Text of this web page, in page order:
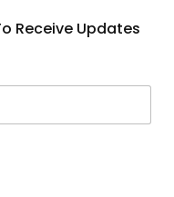
Receive Updates